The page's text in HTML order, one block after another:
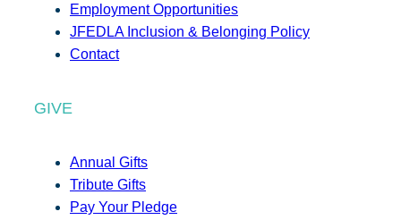
Employment Opportunities
JFEDLA Inclusion & Belonging Policy
Contact
GIVE
Annual Gifts
Tribute Gifts
Pay Your Pledge